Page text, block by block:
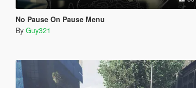
No Pause On Pause Menu
By Guy321